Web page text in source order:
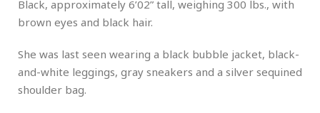
Black, approximately 6’02” tall, weighing 300 lbs., with
brown eyes and black hair.
She was last seen wearing a black bubble jacket, black-
and-white leggings, gray sneakers and a silver sequined
shoulder bag.